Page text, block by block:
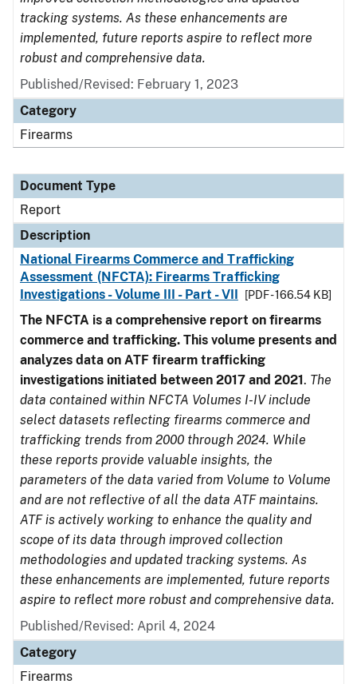
tracking systems. As these enhancements are
implemented, future reports aspire to reflect more
robust and comprehensive data.
Published/Revised: February 1, 2023
Category
Firearms
Document Type
Report
Description
National Firearms Commerce and Trafficking
Assessment (NFCTA): Firearms Trafficking
Investigations - Volume III - Part - VII
[PDF - 166.54 KB]
The NFCTA is a comprehensive report on firearms
commerce and trafficking. This volume presents and
analyzes data on ATF firearm trafficking
investigations initiated between 2017 and 2021. The
data contained within NFCTA Volumes I-IV include
select datasets reflecting firearms commerce and
trafficking trends from 2000 through 2024. While
these reports provide valuable insights, the
parameters of the data varied from Volume to Volume
and are not reflective of all the data ATF maintains.
ATF is actively working to enhance the quality and
scope of its data through improved collection
methodologies and updated tracking systems. As
these enhancements are implemented, future reports
aspire to reflect more robust and comprehensive data.
Published/Revised: April 4, 2024
Category
Firearms